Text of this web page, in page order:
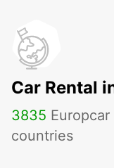
Car Rental
3835
countries